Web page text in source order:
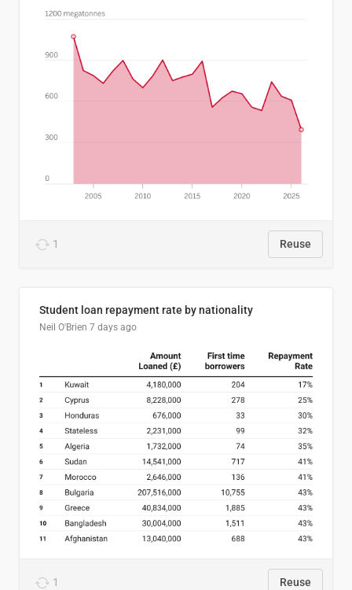
1 Reuse
Student loan repayment rate by nationality
Neil O'Brien 7 days ago
1 Reuse